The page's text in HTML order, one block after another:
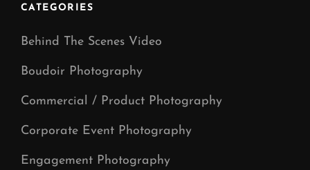
CATEGORIES
Behind The Scenes Video
Boudoir Photography
Commercial / Product Photography
Corporate Event Photography
Engagement Photography